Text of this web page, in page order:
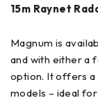
15m Raynet
Magnum is
and with either a
option. It offers a
models – ideal